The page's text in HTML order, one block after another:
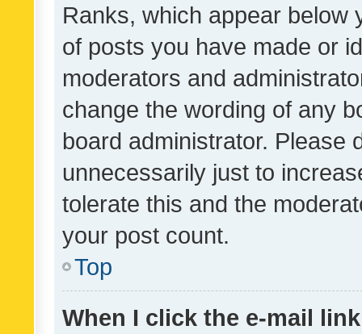
Ranks, which appear below
of posts you have made or
moderators and
change the wording of any
board administrator. Please
unnecessarily just to
tolerate this and the
your post count.
Top
When I click the e-mail